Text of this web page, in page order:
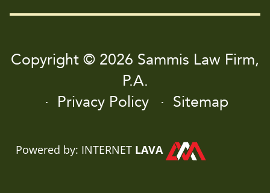
Copyright © 2026 Sammis Law Firm,
P.A.
Privacy Policy
Sitemap
Powered by: INTERNET LAVA